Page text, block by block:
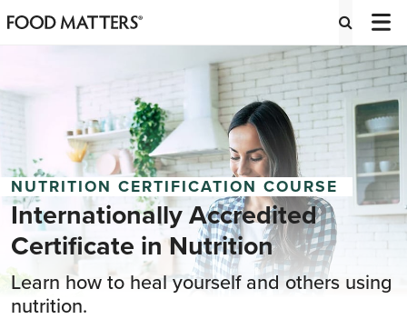
NUTRITION CERTIFICATION COURSE
Internationally Accredited
Certificate in Nutrition
Learn how to heal yourself and others using
nutrition.